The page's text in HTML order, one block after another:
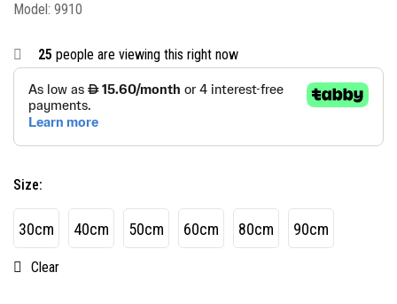
Model: 9910
25 people are viewing this right now
Size:
30cm 40cm 50cm 60cm 80cm 90cm
Clear